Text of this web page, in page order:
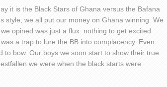
it is the Black Stars of Ghana versus the Bafana
style, we all put our money on Ghana winning. We
opined was just a flux: nothing to get excited
a trap to lure the BB into complacency. Even
bow. Our boys we soon start to show their true
we were when the black starts were